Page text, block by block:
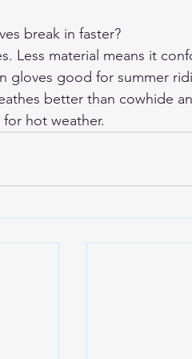
break in faster?
Less material means it
gloves good for summer
better than cowhide
hot weather.